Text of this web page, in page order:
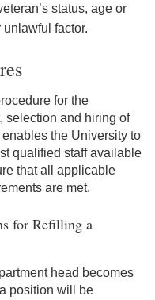
Employee
Committees -
Committees –
Staffing
Posting
&
Abandonment
status, age or
unlawful factor.
for the
selection and hiring of
the University to
qualified staff available
that all applicable
are met.
for Refilling a
head becomes
position will be